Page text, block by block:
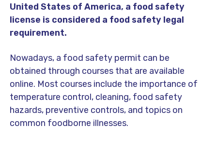
United States of America, a food safety
license is considered a food safety legal
requirement.
Nowadays, a food safety permit can be
obtained through courses that are available
online. Most courses include the importance of
temperature control, cleaning, food safety
hazards, preventive controls, and topics on
common foodborne illnesses.